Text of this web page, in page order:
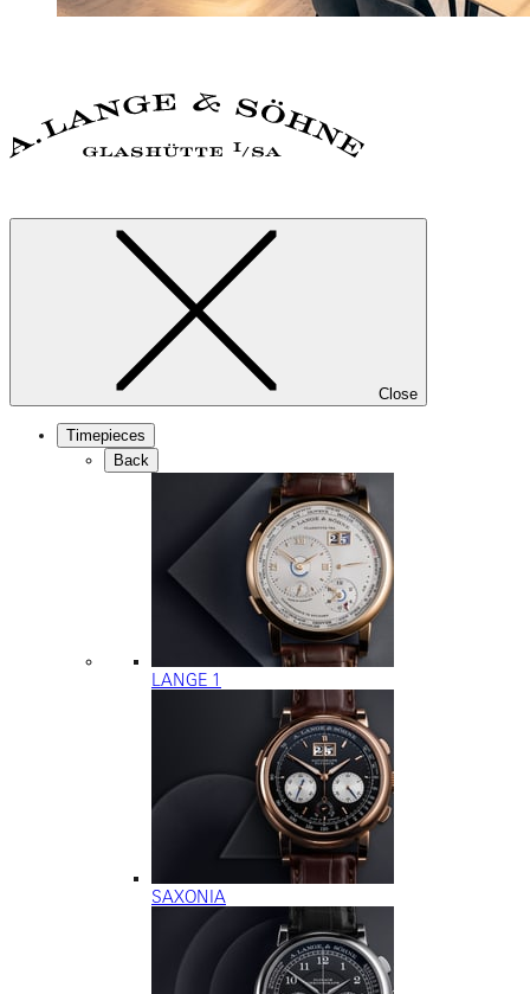
Close
Timepieces
Back
LANGE 1
SAXONIA